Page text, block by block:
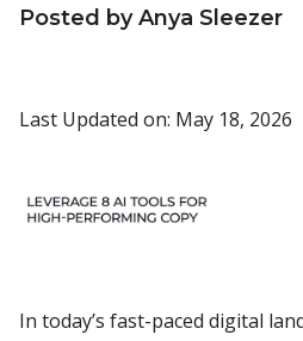
Posted by Anya Sleezer
Last Updated on: May 18, 2026
In today’s fast-paced digital